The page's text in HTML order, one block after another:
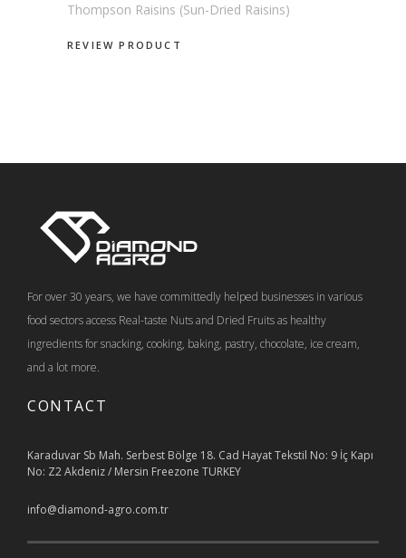
Thompson Raisins (Sun-Dried Raisins)
REVIEW PRODUCT
For over 30 years, we have committedly helped businesses in various
food sectors access Real-taste Nuts and Dried Fruits as healthy
ingredients for snacking, cooking, baking, pastry, chocolate, ice cream,
and a lot more.
CONTACT
Karaduvar Sb Mah. Serbest Bölge 18. Cad Hayat Tekstil No: 9 İç Kapı
No: Z2 Akdeniz / Mersin Freezone TURKEY
info@diamond-agro.com.tr